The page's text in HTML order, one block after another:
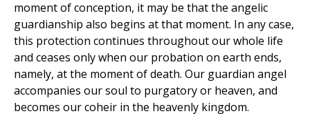
moment of conception, it may be that the angelic
guardianship also begins at that moment. In any case,
this protection continues throughout our whole life
and ceases only when our probation on earth ends,
namely, at the moment of death. Our guardian angel
accompanies our soul to purgatory or heaven, and
becomes our coheir in the heavenly kingdom.